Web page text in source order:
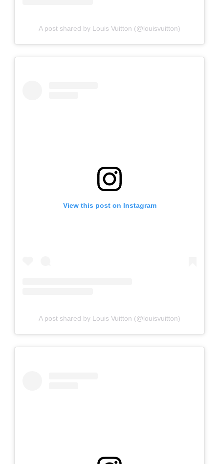
A post shared by Louis Vuitton (@louisvuitton)
View this post on Instagram
A post shared by Louis Vuitton (@louisvuitton)